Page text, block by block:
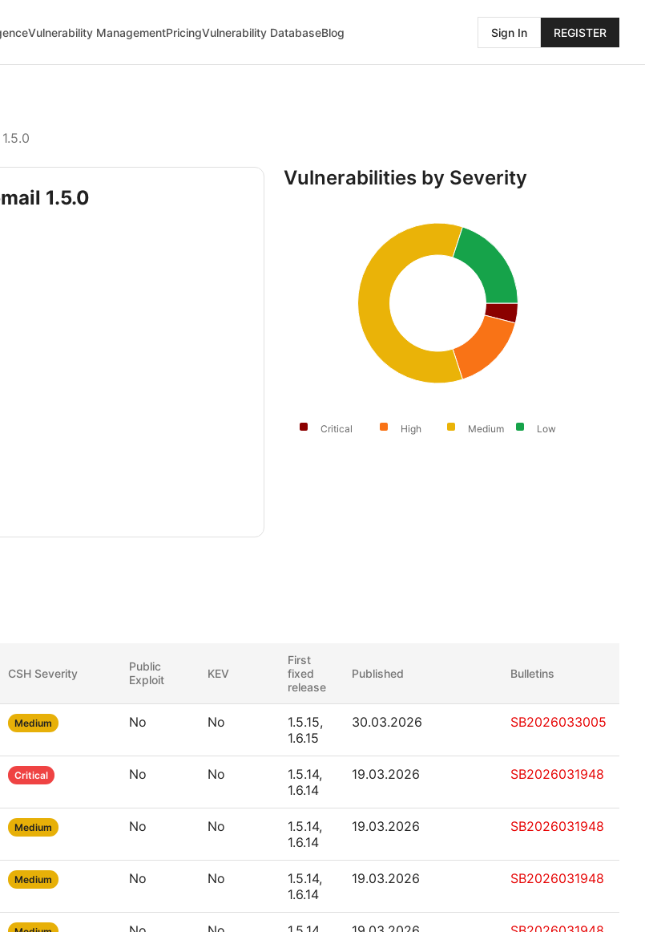
Vulnerability ManagementPricingVulnerability DatabaseBlog Sign In REGISTER
1.5.0
1.5.0
Vulnerabilities by Severity
Critical High Medium Low
CSH Severity
Public
Exploit
KEV
First
fixed
release
Published Bulletins
Medium No No
1.5.15,
1.6.15
30.03.2026 SB2026033005
Critical No No
1.5.14,
1.6.14
19.03.2026 SB2026031948
Medium No No
1.5.14,
1.6.14
19.03.2026 SB2026031948
Medium No No
1.5.14,
1.6.14
19.03.2026 SB2026031948